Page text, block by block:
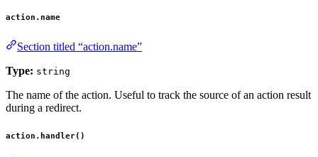
action.name
Section titled “action.name”
Type: string
The name of the action. Useful to track the source of an action result
during a redirect.
action.handler()